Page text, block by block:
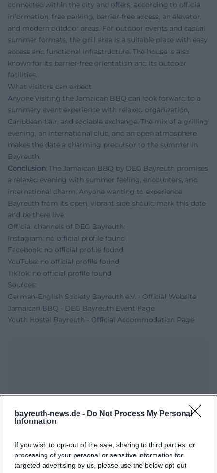
bayreuth-news.de - Do Not Process My Personal
Information
If you wish to opt-out of the sale, sharing to third parties, or
processing of your personal or sensitive information for
targeted advertising by us, please use the below opt-out
connected within the city and offers, according to official
information, free parking, barrier-free access, an elevator,
and modern outdoor areas. For outdoor events and casual
summer formats, the grill area is a suitable place with easy
access and functional infrastructure. The house is also
known for its barrier-free orientation and its outdoor
facilities.
What visitors can expect
Anyone visiting the Jamaican BBQ can look forward to a
summery event experience with relaxed organization,
Caribbean flair, and sociable exchange. The mix of a grilling
evening, an international club, and an open atmosphere
makes the date a charming precursor to the summer in
Bayreuth.
Conclusion: The Jamaican BBQ by DEG Bayreuth promises
a relaxed evening with summer feeling, encounters, and
international charm. Anyone wanting to experience
Bayreuth from its open, vibrant side should mark this date
and be there live.
Official channels of DEG Bayreuth:
Instagram: no official profile found
Facebook: no official profile found
YouTube: no official profile found
TikTok: no official profile found
Sources:
German-English Society Bayreuth e.V. - Official Website
Jamaican BBQ - DEG Bayreuth Event Page
Youth Hostel Bayreuth - Official Accommodation Page
Open in Google Maps